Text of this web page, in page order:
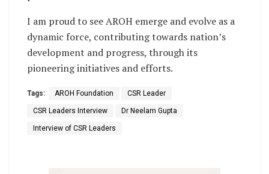
I am proud to see AROH emerge and evolve as a
dynamic force, contributing towards nation’s
development and progress, through its
pioneering initiatives and efforts.
Tags: AROH Foundation CSR Leader
CSR Leaders Interview Dr Neelam Gupta
Interview of CSR Leaders